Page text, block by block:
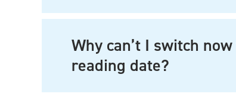
Why can’t I switch
reading date?